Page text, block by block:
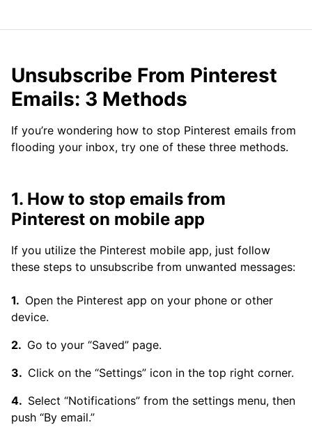
Unsubscribe From Pinterest
Emails: 3 Methods
If you’re wondering how to stop Pinterest emails from
flooding your inbox, try one of these three methods.
1. How to stop emails from
Pinterest on mobile app
If you utilize the Pinterest mobile app, just follow
these steps to unsubscribe from unwanted messages:
Open the Pinterest app on your phone or other
device.
Go to your “Saved” page.
Click on the “Settings” icon in the top right corner.
Select “Notifications” from the settings menu, then
push “By email.”